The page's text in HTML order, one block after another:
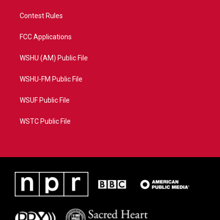
Contest Rules
FCC Applications
WSHU (AM) Public File
WSHU-FM Public File
WSUF Public File
WSTC Public File